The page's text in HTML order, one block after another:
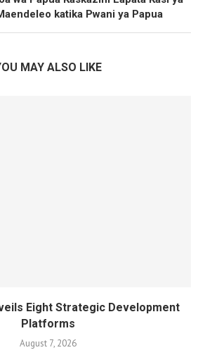
katika Pwani ya Papua
MAY ALSO LIKE
Eight Strategic Development
Platforms
August 7, 2026